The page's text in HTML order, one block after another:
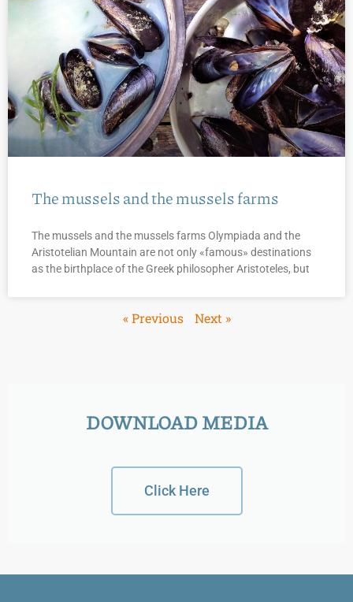
The mussels and the mussels farms
The mussels and the mussels farms Olympiada and the
Aristotelian Mountain are not only «famous» destinations
as the birthplace of the Greek philosopher Aristoteles, but
« Previous Next »
DOWNLOAD MEDIA
Click Here